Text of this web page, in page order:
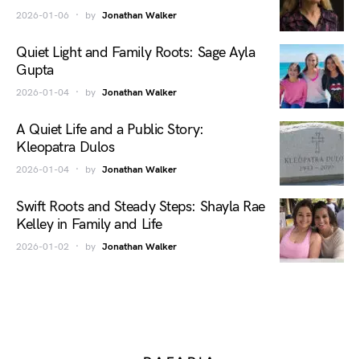
2026-01-06 by Jonathan Walker
Quiet Light and Family Roots: Sage Ayla
Gupta
2026-01-04 by Jonathan Walker
A Quiet Life and a Public Story:
Kleopatra Dulos
2026-01-04 by Jonathan Walker
Swift Roots and Steady Steps: Shayla Rae
Kelley in Family and Life
2026-01-02 by Jonathan Walker